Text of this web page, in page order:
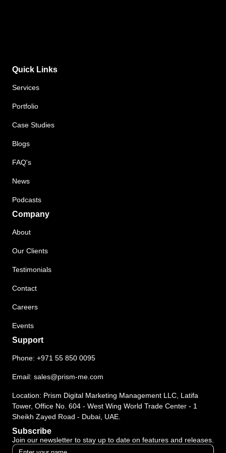
Quick Links
Services
Portfolio
Case Studies
Blogs
FAQ's
News
Podcasts
Company
About
Our Clients
Testimonials
Contact
Careers
Events
Support
Phone: +971 55 850 0095
Email: sales@prism-me.com
Location: Prism Digital Marketing Management LLC, Latifa
Tower, Office No. 604 - West Wing World Trade Center - 1
Sheikh Zayed Road - Dubai, UAE.
Subscribe
Join our newsletter to stay up to date on features and releases.